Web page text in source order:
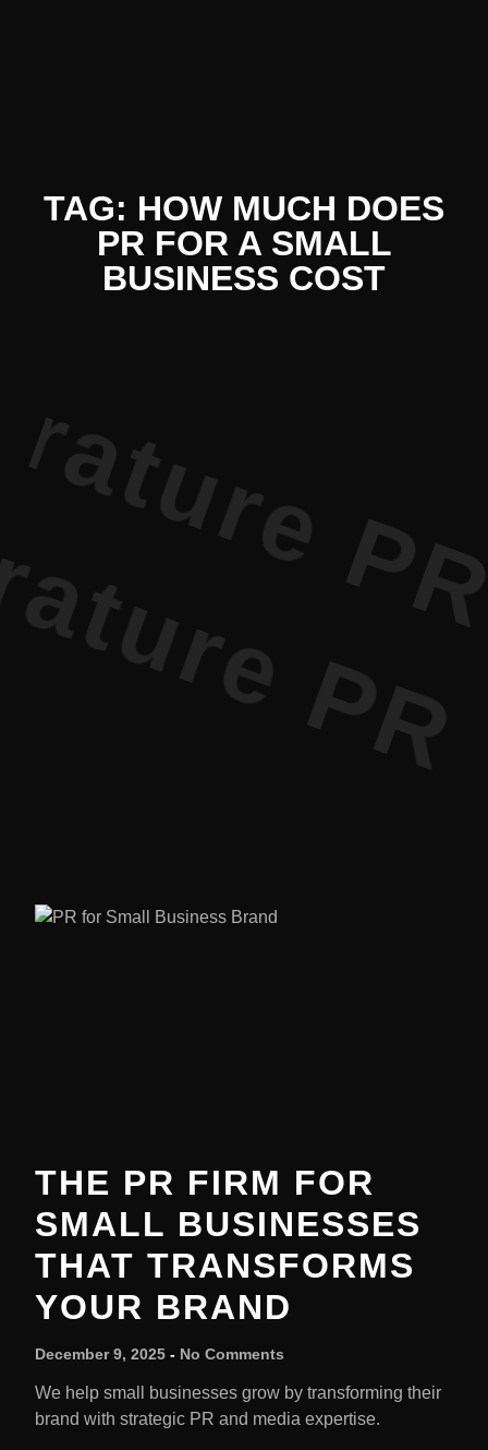
TAG: HOW MUCH DOES
PR FOR A SMALL
BUSINESS COST
THE PR FIRM FOR
SMALL BUSINESSES
THAT TRANSFORMS
YOUR BRAND
December 9, 2025 No Comments
We help small businesses grow by transforming their
brand with strategic PR and media expertise.